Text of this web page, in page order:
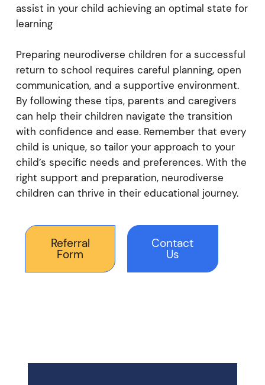
assist in your child achieving an optimal state for
learning
Preparing neurodiverse children for a successful
return to school requires careful planning, open
communication, and a supportive environment.
By following these tips, parents and caregivers
can help their children navigate the transition
with confidence and ease. Remember that every
child is unique, so tailor your approach to your
child’s specific needs and preferences. With the
right support and preparation, neurodiverse
children can thrive in their educational journey.
Referral
Form
Contact
Us